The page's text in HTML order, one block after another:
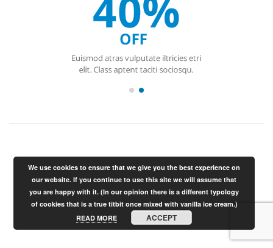
We use cookies to ensure that we give you the best experience on
our website. If you continue to use this site we will assume that
you are happy with it. (In our opinion there is a different typology
of cookies that is a true titbit once mixed with vanilla ice cream.)
READ MORE
ACCEPT